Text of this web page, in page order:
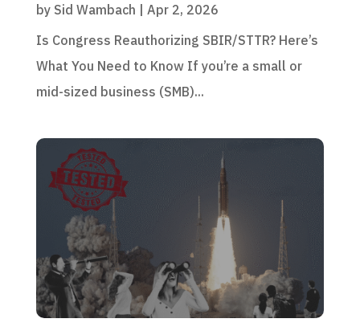
by Sid Wambach | Apr 2, 2026
Is Congress Reauthorizing SBIR/STTR? Here’s
What You Need to Know If you’re a small or
mid-sized business (SMB)...